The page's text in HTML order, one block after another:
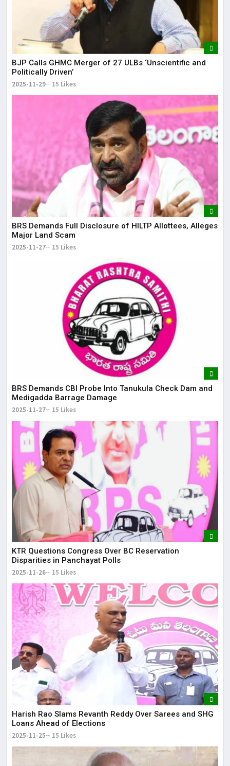
BJP Calls GHMC Merger of 27 ULBs ‘Unscientific and
Politically Driven’
2025-11-29 15 Likes
BRS Demands Full Disclosure of HILTP Allottees, Alleges
Major Land Scam
2025-11-27 15 Likes
BRS Demands CBI Probe Into Tanukula Check Dam and
Medigadda Barrage Damage
2025-11-27 15 Likes
KTR Questions Congress Over BC Reservation
Disparities in Panchayat Polls
2025-11-26 15 Likes
Harish Rao Slams Revanth Reddy Over Sarees and SHG
Loans Ahead of Elections
2025-11-25 15 Likes